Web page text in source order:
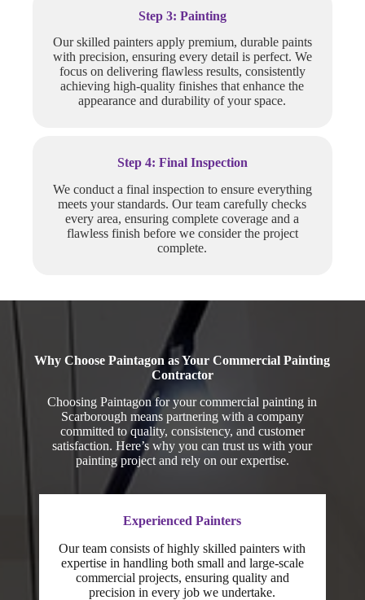
Step 3: Painting
Our skilled painters apply premium, durable paints
with precision, ensuring every detail is perfect. We
focus on delivering flawless results, consistently
achieving high-quality finishes that enhance the
appearance and durability of your space.
Step 4: Final Inspection
We conduct a final inspection to ensure everything
meets your standards. Our team carefully checks
every area, ensuring complete coverage and a
flawless finish before we consider the project
complete.
Why Choose Paintagon as Your Commercial Painting
Contractor
Choosing Paintagon for your commercial painting in
Scarborough means partnering with a company
committed to quality, consistency, and customer
satisfaction. Here’s why you can trust us with your
painting project and rely on our expertise.
Experienced Painters
Our team consists of highly skilled painters with
expertise in handling both small and large-scale
commercial projects, ensuring quality and
precision in every job we undertake.